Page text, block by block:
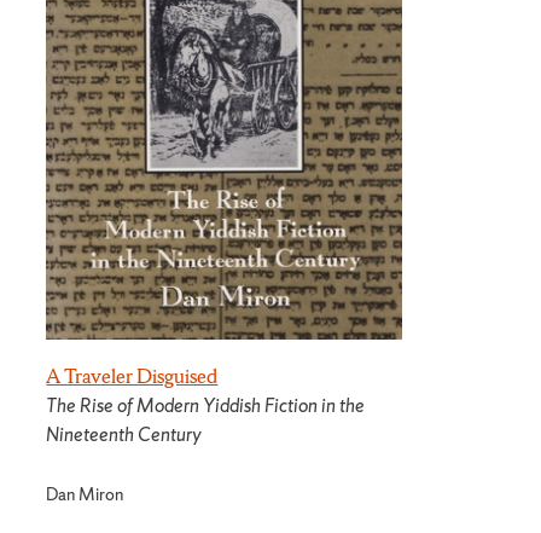
A Traveler Disguised
The Rise of Modern Yiddish Fiction in the
Nineteenth Century
Dan Miron